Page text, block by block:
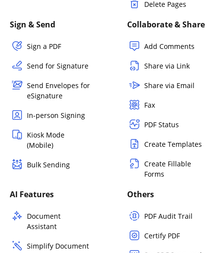
Delete Pages
Sign & Send
Sign a PDF
Send for Signature
Send Envelopes for
eSignature
In-person Signing
Kiosk Mode
(Mobile)
Bulk Sending
Collaborate & Share
Add Comments
Share via Link
Share via Email
Fax
PDF Status
Create Templates
Create Fillable
Forms
AI Features
Document
Assistant
Simplify Document
Others
PDF Audit Trail
Certify PDF